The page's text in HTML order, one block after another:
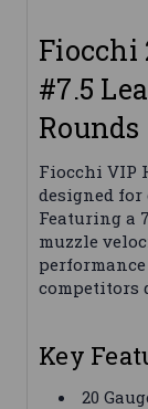
Fiocchi
#7.5
Rounds
Fiocchi VIP
designed
Featuring a
muzzle
competitors
Key
20